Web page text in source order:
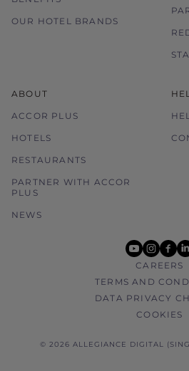
OUR HOTEL BRANDS
ABOUT
ACCOR PLUS
HOTELS
RESTAURANTS
PARTNER WITH ACCOR
PLUS
NEWS
youtube
CAREERS
TERMS AND
DATA PRIVACY
COOKIES
© 2026 ALLEGIANCE DIGITAL